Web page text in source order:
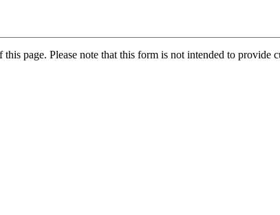
page. Please note that this form is not intended to provide